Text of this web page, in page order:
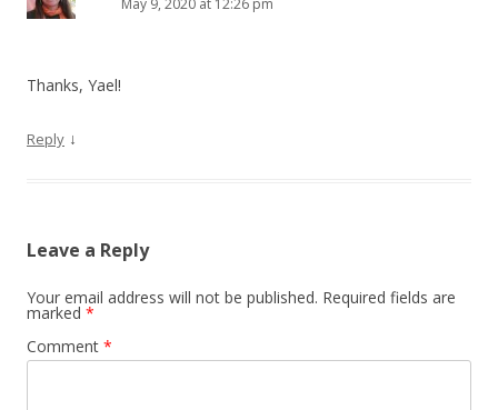
Thanks, Yael!
Reply ↓
Leave a Reply
Your email address will not be published. Required fields are
marked *
Comment *